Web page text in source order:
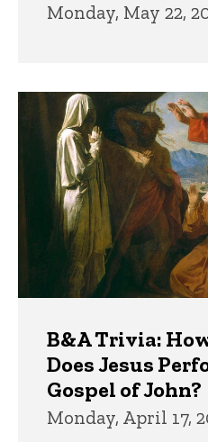
Monday, May 22,
B&A Trivia:
Does Jesus
Gospel of John?
Monday, April 17,